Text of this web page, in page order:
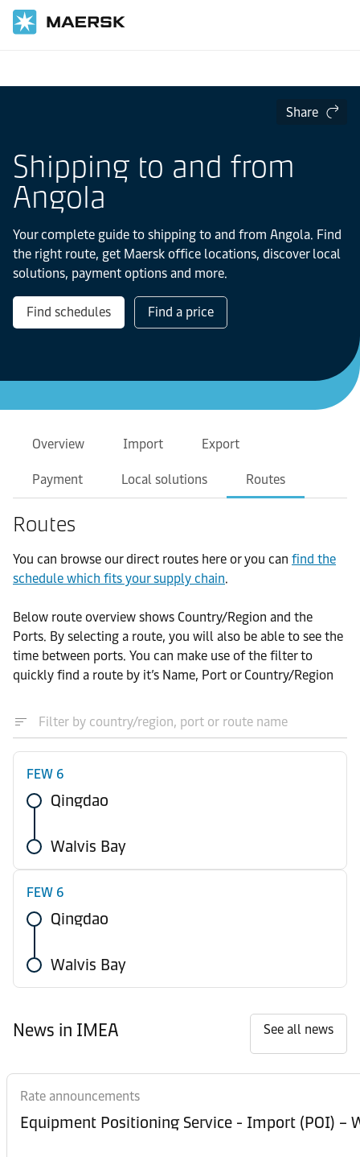
Share
Shipping to and from
Angola
Your complete guide to shipping to and from Angola. Find
the right route, get Maersk office locations, discover local
solutions, payment options and more.
Find schedules Find a price
Overview Import Export
Payment Local solutions Routes
Routes
You can browse our direct routes here or you can find the
schedule which fits your supply chain.
Below route overview shows Country/Region and the
Ports. By selecting a route, you will also be able to see the
time between ports. You can make use of the filter to
quickly find a route by it’s Name, Port or Country/Region
FEW 6
Qingdao
Walvis Bay
FEW 6
Qingdao
Walvis Bay
News in IMEA See all news
Rate announcements
Equipment